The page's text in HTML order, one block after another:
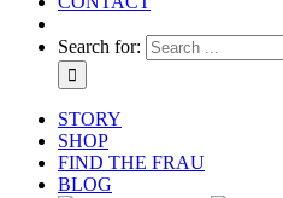
Search for:
STORY
SHOP
FIND THE FRAU
BLOG